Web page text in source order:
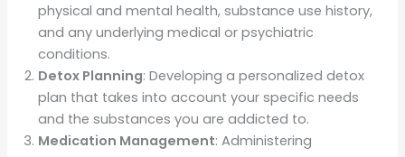
physical and mental health, substance use history,
and any underlying medical or psychiatric
conditions.
Detox Planning: Developing a personalized detox
plan that takes into account your specific needs
and the substances you are addicted to.
Medication Management: Administering